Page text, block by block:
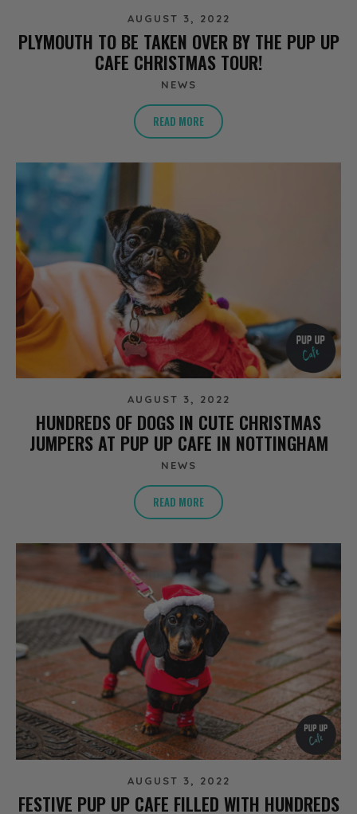
AUGUST 3, 2022
PLYMOUTH TO BE TAKEN OVER BY THE PUP UP
CAFE CHRISTMAS TOUR!
NEWS
READ MORE
AUGUST 3, 2022
HUNDREDS OF DOGS IN CUTE CHRISTMAS
JUMPERS AT PUP UP CAFE IN NOTTINGHAM
NEWS
READ MORE
AUGUST 3, 2022
FESTIVE PUP UP CAFE FILLED WITH HUNDREDS